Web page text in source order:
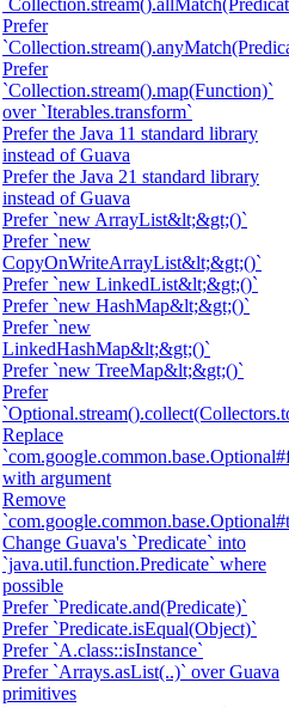
Prefer
Prefer
`Collection.stream().map(Function)`
over `Iterables.transform`
Prefer the Java 11 standard library
instead of Guava
Prefer the Java 21 standard library
instead of Guava
Prefer `new ArrayList&lt;&gt;()`
Prefer `new
CopyOnWriteArrayList&lt;&gt;()`
Prefer `new LinkedList&lt;&gt;()`
Prefer `new HashMap&lt;&gt;()`
Prefer `new
LinkedHashMap&lt;&gt;()`
Prefer `new TreeMap&lt;&gt;()`
Prefer
Replace
with argument
Remove
Change Guava's `Predicate` into
`java.util.function.Predicate` where
possible
Prefer `Predicate.and(Predicate)`
Prefer `Predicate.isEqual(Object)`
Prefer `A.class::isInstance`
Prefer `Arrays.asList(..)` over Guava
primitives